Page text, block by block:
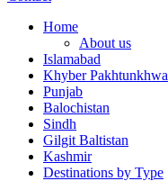
Home
About us
Islamabad
Khyber Pakhtunkhwa
Punjab
Balochistan
Sindh
Gilgit Baltistan
Kashmir
Destinations by Type